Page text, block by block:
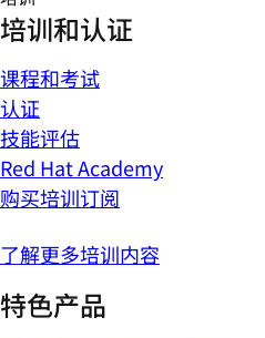
培训和认证
课程和考试
认证
技能评估
Red Hat Academy
购买培训订阅
了解更多培训内容
特色产品